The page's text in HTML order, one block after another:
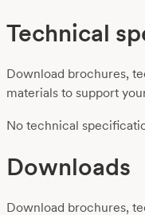
Technical
Download brochures,
materials to support
No technical
Downloads
Download brochures,